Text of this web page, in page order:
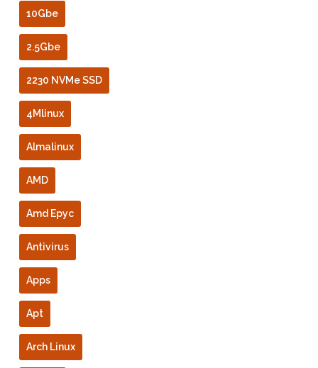
10Gbe
2.5Gbe
2230 NVMe SSD
4Mlinux
Almalinux
AMD
Amd Epyc
Antivirus
Apps
Apt
Arch Linux